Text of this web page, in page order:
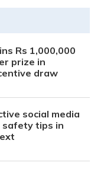
Rs 1,000,000
prize in
draw
social media
tips in